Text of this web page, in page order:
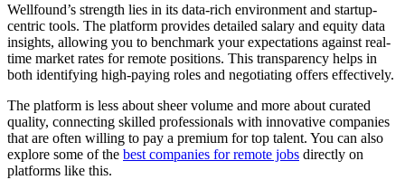
Wellfound’s strength lies in its data-rich environment and startup-
centric tools. The platform provides detailed salary and equity data
insights, allowing you to benchmark your expectations against real-
time market rates for remote positions. This transparency helps in
both identifying high-paying roles and negotiating offers effectively.
The platform is less about sheer volume and more about curated
quality, connecting skilled professionals with innovative companies
that are often willing to pay a premium for top talent. You can also
explore some of the best companies for remote jobs directly on
platforms like this.